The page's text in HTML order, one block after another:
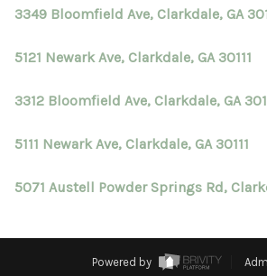
TOP
3349 Bloomfield Ave, Clarkdale, GA
5121 Newark Ave, Clarkdale, GA 30111
3312 Bloomfield Ave, Clarkdale, GA
5111 Newark Ave, Clarkdale, GA 30111
5071 Austell Powder Springs Rd,
Powered by